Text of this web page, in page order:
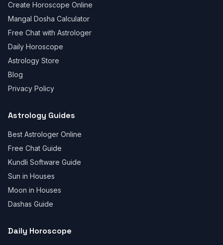
Create Horoscope Online
Mangal Dosha Calculator
Free Chat with Astrologer
Daily Horoscope
Astrology Store
Blog
Privacy Policy
Astrology Guides
Best Astrologer Online
Free Chat Guide
Kundli Software Guide
Sun in Houses
Moon in Houses
Dashas Guide
Daily Horoscope